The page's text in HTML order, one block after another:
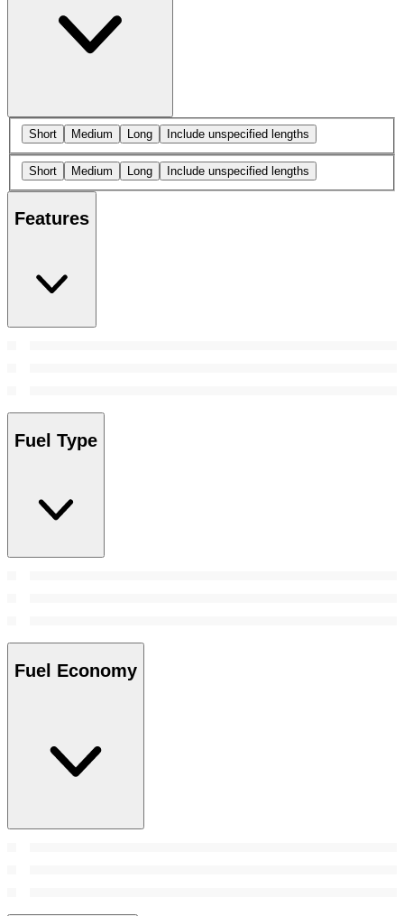
Short Medium Long Include unspecified lengths
Short Medium Long Include unspecified lengths
Features
Fuel Type
Fuel Economy